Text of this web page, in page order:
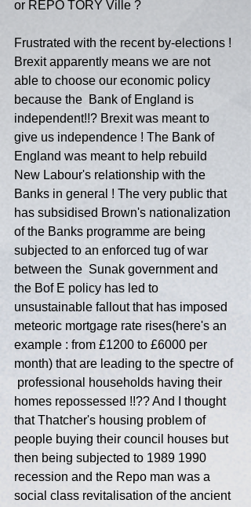
or REPO TORY Ville ?
Frustrated with the recent by-elections !
Brexit apparently means we are not
able to choose our economic policy
because the  Bank of England is
independent!!? Brexit was meant to
give us independence ! The Bank of
England was meant to help rebuild
New Labour's relationship with the
Banks in general ! The very public that
has subsidised Brown's nationalization
of the Banks programme are being
subjected to an enforced tug of war
between the  Sunak government and
the Bof E policy has led to
unsustainable fallout that has imposed
meteoric mortgage rate rises(here's an
example : from £1200 to £6000 per
month) that are leading to the spectre of
professional households having their
homes repossessed !!?? And I thought
that Thatcher's housing problem of
people buying their council houses but
then being subjected to 1989 1990
recession and the Repo man was a
social class revitalisation of the ancient